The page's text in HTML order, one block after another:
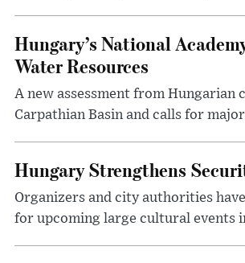
Hungary’s National
Water Resources
A new assessment from
Carpathian Basin and calls for
Hungary Strengthens
Organizers and city authorities
for upcoming large cultural events